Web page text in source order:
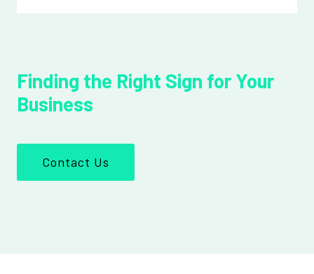
Finding the Right Sign for Your
Business
Contact Us